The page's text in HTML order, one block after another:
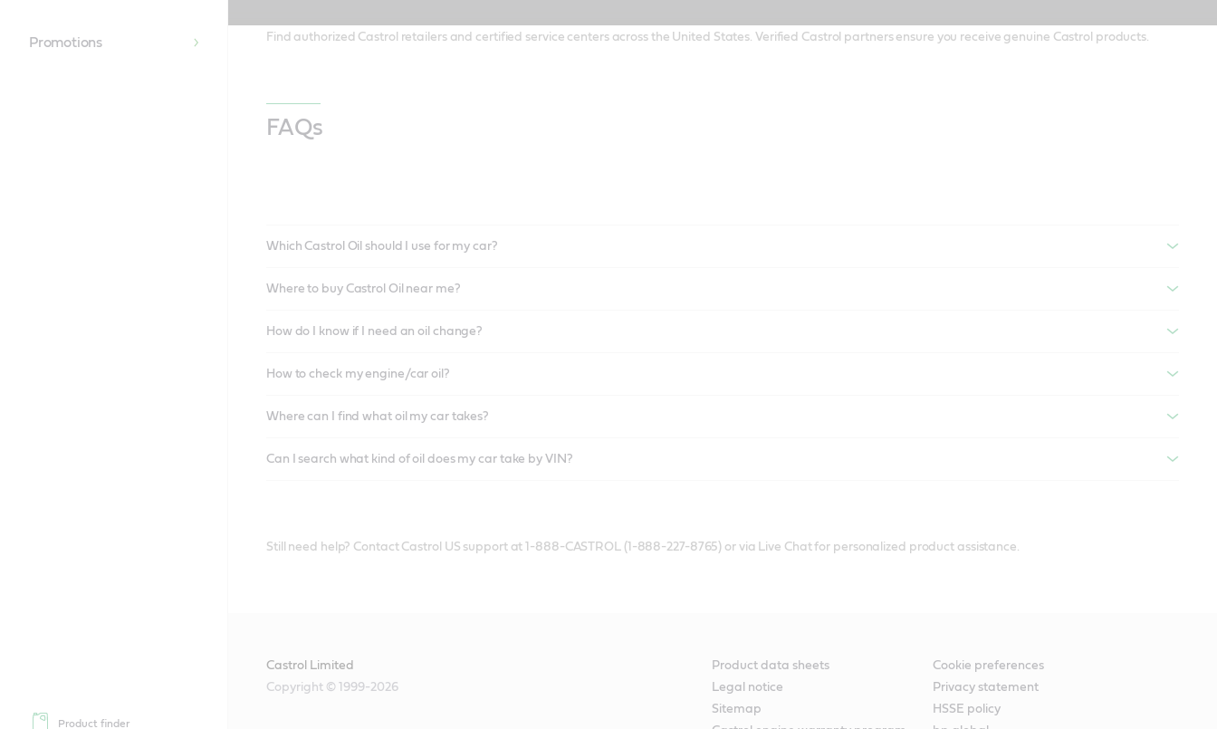
Promotions
Product finder
Find authorized Castrol retailers and certified service centers across the United States. Verified Castrol partners ensure you receive genuine Castrol products.
FAQs
Which Castrol Oil should I use for my car?
Where to buy Castrol Oil near me?
How do I know if I need an oil change?
How to check my engine/car oil?
Where can I find what oil my car takes?
Can I search what kind of oil does my car take by VIN?
Still need help? Contact Castrol US support at 1-888-CASTROL (1-888-227-8765) or via Live Chat for personalized product assistance.
Castrol Limited
Copyright © 1999-2026
Product data sheets
Cookie preferences
Legal notice
Privacy statement
Sitemap
HSSE policy